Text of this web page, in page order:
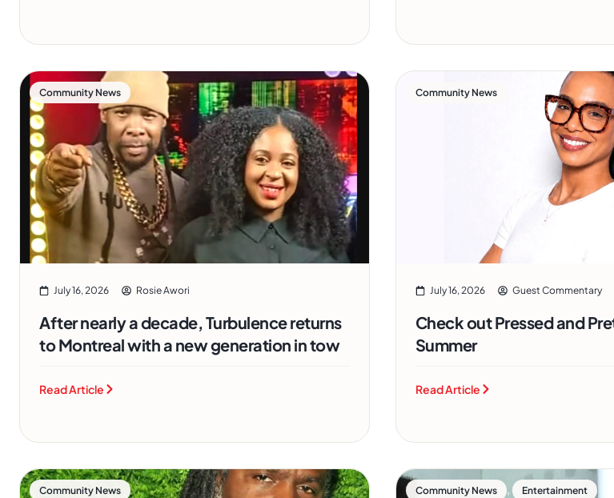
Community News
July 16, 2026 Rosie Awori
After nearly a decade, Turbulence returns
to Montreal with a new generation in tow
Read Article
Community News
July 16, 2026 Guest Commentary
Check out Pressed and
Summer
Read Article
Community News Community News , Entertainment